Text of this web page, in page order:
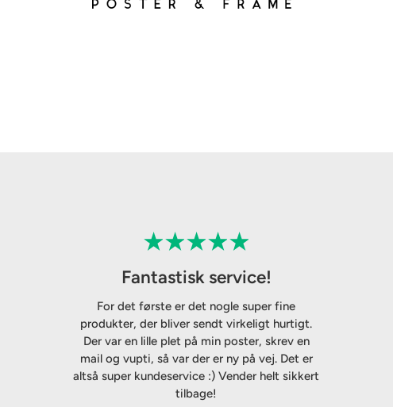
Fantastisk service!
For det første er det nogle super fine
produkter, der bliver sendt virkeligt hurtigt.
Der var en lille plet på min poster, skrev en
mail og vupti, så var der er ny på vej. Det er
altså super kundeservice :) Vender helt sikkert
tilbage!